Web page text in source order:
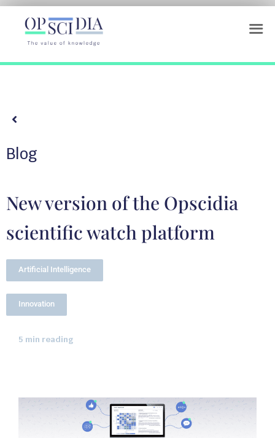
Blog
New version of the Opscidia
scientific watch platform
Artificial Intelligence
Innovation
5 min reading